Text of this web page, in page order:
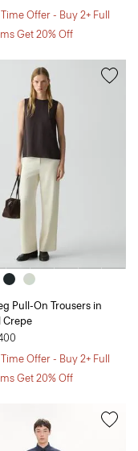
Offer - Buy 2+ Full
Get 20% Off
Pull-On Trousers in
Crepe
Offer - Buy 2+ Full
Get 20% Off